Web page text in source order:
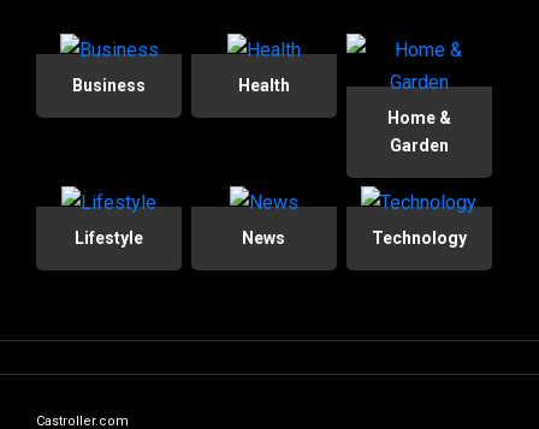
Business
Health
Home &
Garden
Lifestyle News Technology
Castroller.com